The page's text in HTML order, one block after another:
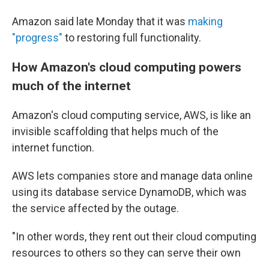
Amazon said late Monday that it was making
"progress" to restoring full functionality.
How Amazon's cloud computing powers
much of the internet
Amazon's cloud computing service, AWS, is like an
invisible scaffolding that helps much of the
internet function.
AWS lets companies store and manage data online
using its database service DynamoDB, which was
the service affected by the outage.
"In other words, they rent out their cloud computing
resources to others so they can serve their own